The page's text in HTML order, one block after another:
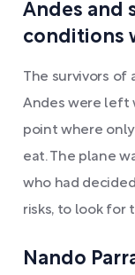
Andes and
conditions
The survivors of
Andes were left
point where
eat. The plane
who had
risks, to look for
Nando